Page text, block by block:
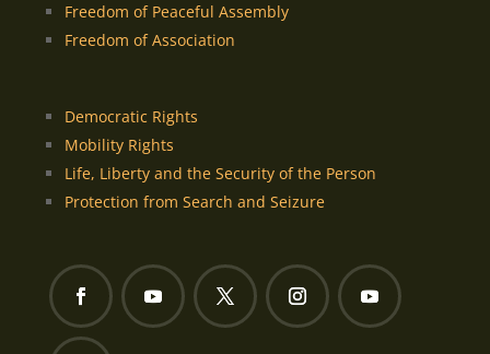
Freedom of Peaceful Assembly
Freedom of Association
Democratic Rights
Mobility Rights
Life, Liberty and the Security of the Person
Protection from Search and Seizure